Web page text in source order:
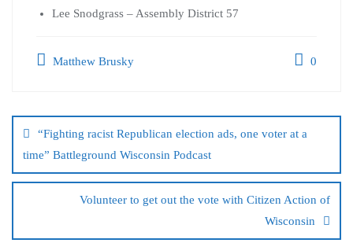
Lee Snodgrass – Assembly District 57
Matthew Brusky 0
“Fighting racist Republican election ads, one voter at a
time” Battleground Wisconsin Podcast
Volunteer to get out the vote with Citizen Action of
Wisconsin